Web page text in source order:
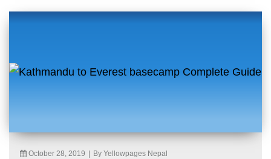
October 28, 2019 By Yellowpages Nepal